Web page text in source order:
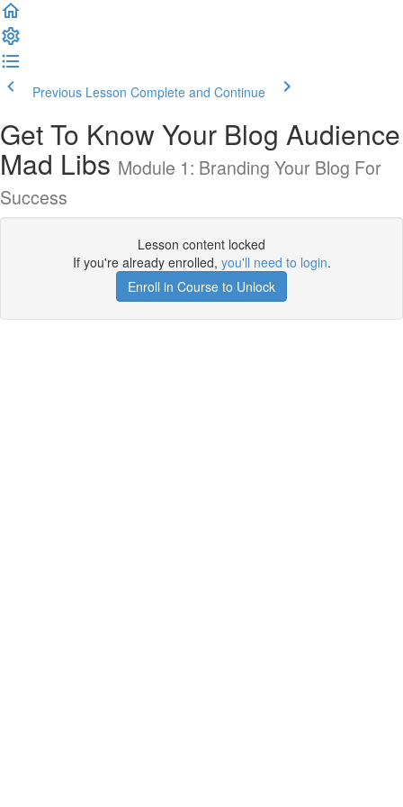
Previous Lesson Complete and Continue
Get To Know Your Blog Audience
Mad Libs Module 1: Branding Your Blog For
Success
Lesson content locked
If you're already enrolled, you'll need to login.
Enroll in Course to Unlock